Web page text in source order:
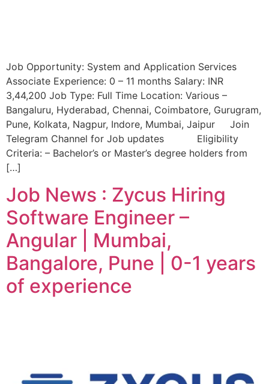
Job Opportunity: System and Application Services
Associate Experience: 0 – 11 months Salary: INR
3,44,200 Job Type: Full Time Location: Various –
Bangaluru, Hyderabad, Chennai, Coimbatore, Gurugram,
Pune, Kolkata, Nagpur, Indore, Mumbai, Jaipur Join
Telegram Channel for Job updates Eligibility
Criteria: – Bachelor’s or Master’s degree holders from
[…]
Job News : Zycus Hiring
Software Engineer –
Angular | Mumbai,
Bangalore, Pune | 0-1 years
of experience